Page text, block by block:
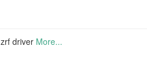
driver More...